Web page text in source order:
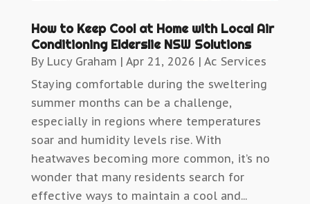
How to Keep Cool at Home with Local Air
Conditioning Elderslie NSW Solutions
By Lucy Graham | Apr 21, 2026 | Ac Services
Staying comfortable during the sweltering
summer months can be a challenge,
especially in regions where temperatures
soar and humidity levels rise. With
heatwaves becoming more common, it’s no
wonder that many residents search for
effective ways to maintain a cool and...